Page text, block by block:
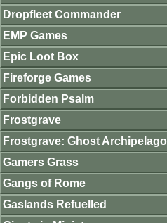
Dropfleet Commander
EMP Games
Epic Loot Box
Fireforge Games
Forbidden Psalm
Frostgrave
Frostgrave: Ghost Archipelago
Gamers Grass
Gangs of Rome
Gaslands Refuelled